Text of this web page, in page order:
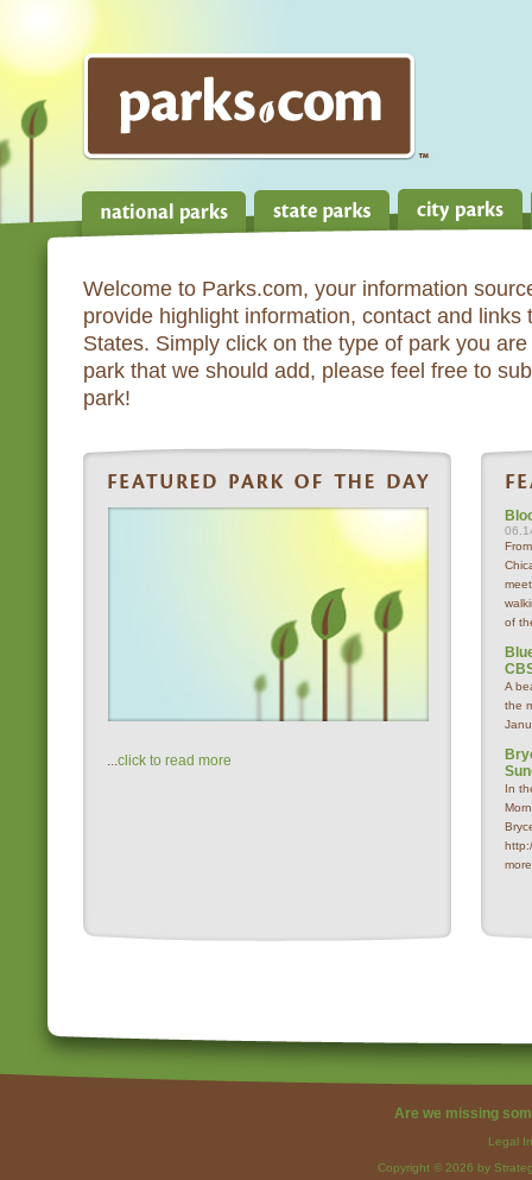
Welcome to Parks.com, your information
provide highlight information, contact and links
States. Simply click on the type of park you
park that we should add, please feel free to
park!
...click to read more
of
A
the
In
more
Are we missing
Legal
Copyright © 2026 by